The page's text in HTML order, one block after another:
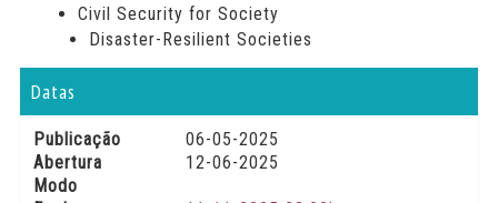
Civil Security for Society
Disaster-Resilient Societies
Datas
Publicação
06-05-2025
Abertura
12-06-2025
Modo